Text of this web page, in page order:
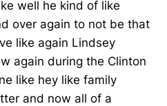
well he kind of like
over again to not be that
like again Lindsey
again during the Clinton
like hey like family
and now all of a